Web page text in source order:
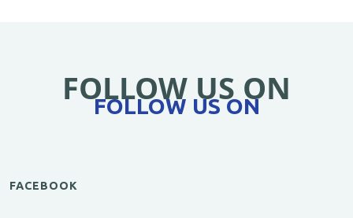
FOLLOW US ON
FOLLOW US ON
FACEBOOK